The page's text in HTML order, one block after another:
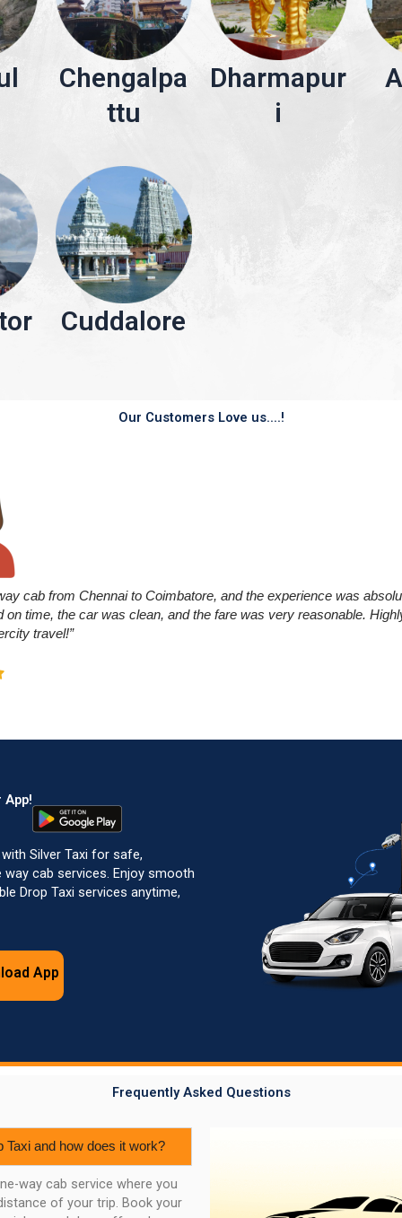
Chengalpa
ttu
Dharmapur
i
Cuddalore
Our Customers Love us....!
cab from Chennai to Coimbatore, and the experience was
on time, the car was clean, and the fare was very reasonable.
travel!”
App!
Silver Taxi for safe,
cab services. Enjoy smooth
Drop Taxi services anytime,
App
Frequently Asked Questions
Taxi and how does it work?
way cab service where you
of your trip. Book your